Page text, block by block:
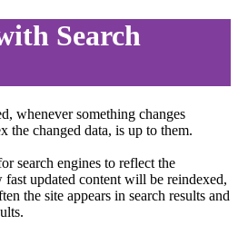
Search
whenever something changes
changed data, is up to them.
search engines to reflect the
updated content will be reindexed,
the site appears in search results and